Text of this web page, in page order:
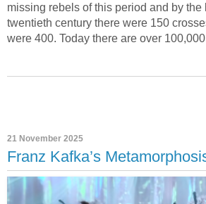
missing rebels of this period and by the
twentieth century there were 150
were 400. Today there are over
21 November 2025
Franz Kafka’s